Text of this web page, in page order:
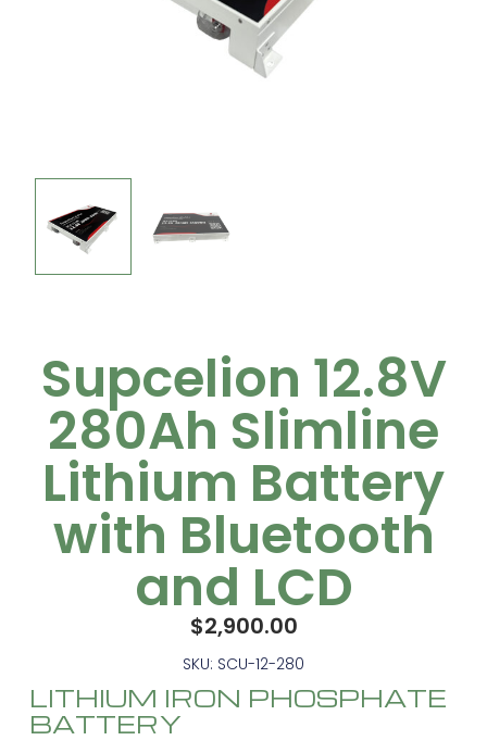
Supcelion 12.8V
280Ah Slimline
Lithium Battery
with Bluetooth
and LCD
$2,900.00
SKU: SCU-12-280
LITHIUM IRON PHOSPHATE
BATTERY